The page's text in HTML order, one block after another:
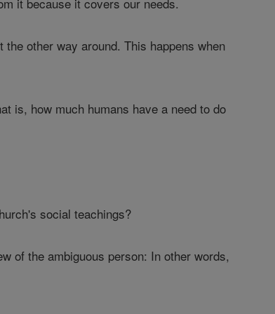
other way around. This happens when
is, how much humans have a need to do
social teachings?
of the ambiguous person: In other words,